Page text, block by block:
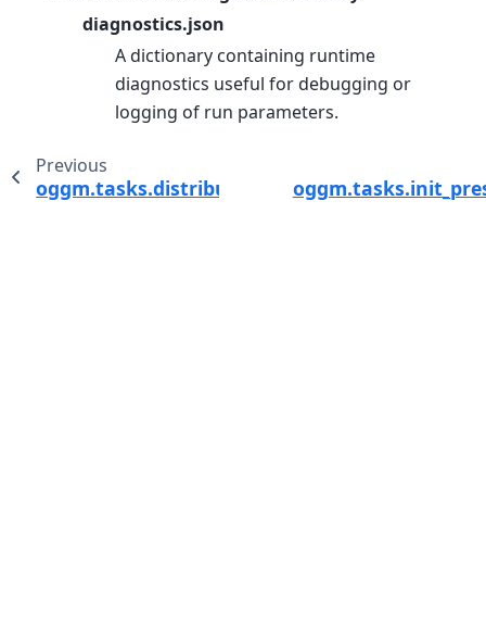
diagnostics.json
A dictionary containing runtime
diagnostics useful for debugging or
logging of run parameters.
Previous
oggm.tasks.distribute_thickness_interp